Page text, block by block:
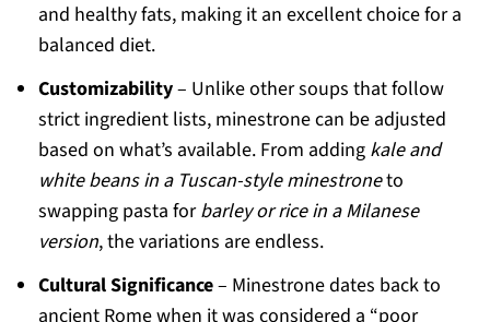
and healthy fats, making it an excellent choice for a
balanced diet.
Customizability– Unlike other soups that follow
strict ingredient lists, minestrone can be adjusted
based on what’s available. From adding kale and
white beans in a Tuscan-style minestroneto
swapping pasta forbarley or rice in a Milanese
version, the variations are endless.
Cultural Significance– Minestrone dates back to
ancient Rome when it was considered a “poor